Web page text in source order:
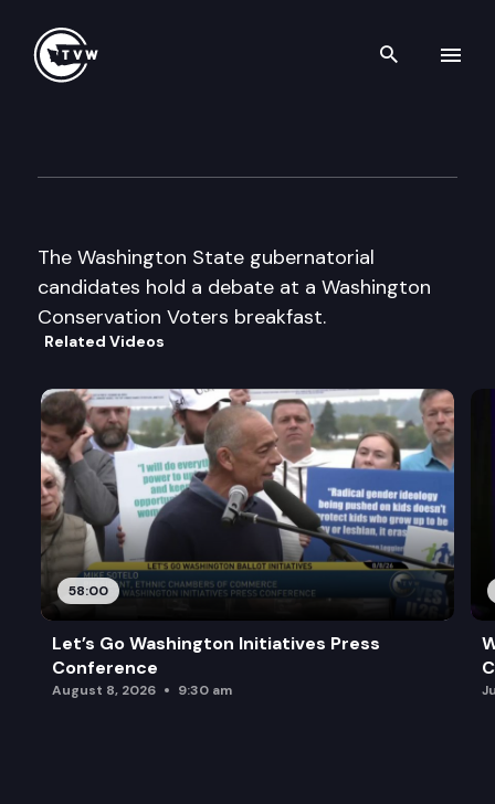
Search
The Washington State gubernatorial
candidates hold a debate at a Washington
Conservation Voters breakfast.
Related Videos
58:00
Let’s Go Washington Initiatives Press
Conference
August 8, 2026 9:30 am